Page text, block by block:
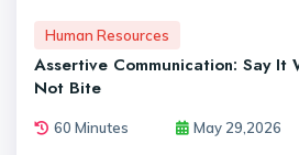
Human Resources
Assertive Communication: Say It
Not Bite
60 Minutes May 29,2026